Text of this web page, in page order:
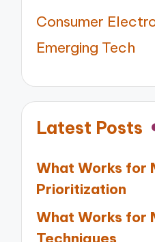
Consumer
Emerging Tech
Latest Posts
What Works for
Prioritization
What Works for